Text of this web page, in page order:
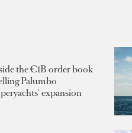
the €1B order book
Palumbo
expansion